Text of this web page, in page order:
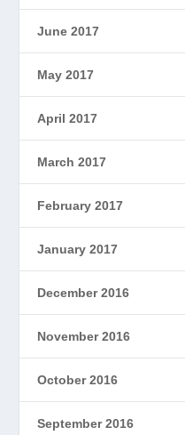
June 2017
May 2017
April 2017
March 2017
February 2017
January 2017
December 2016
November 2016
October 2016
September 2016